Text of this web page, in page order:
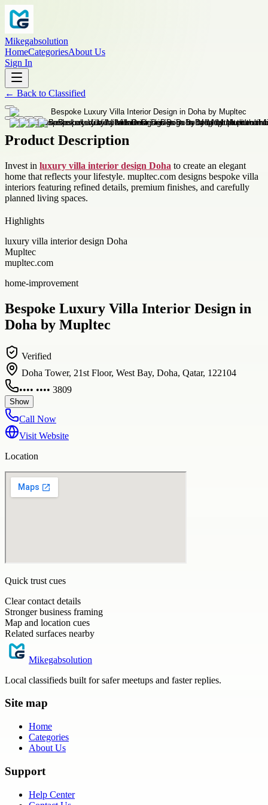
Mikegabsolution
HomeCategoriesAbout Us
Sign In
← Back to Classified
Product Description
Invest in luxury villa interior design Doha to create an elegant
home that reflects your lifestyle. mupltec.com designs bespoke villa
interiors featuring refined details, premium finishes, and carefully
planned living spaces.
Highlights
luxury villa interior design Doha
Mupltec
mupltec.com
home-improvement
Bespoke Luxury Villa Interior Design in
Doha by Mupltec
Verified
Doha Tower, 21st Floor, West Bay, Doha, Qatar, 122104
•••• •••• 3809
Show
Call Now
Visit Website
Location
Quick trust cues
Clear contact details
Stronger business framing
Map and location cues
Related surfaces nearby
Mikegabsolution
Local classifieds built for safer meetups and faster replies.
Site map
Home
Categories
About Us
Support
Help Center